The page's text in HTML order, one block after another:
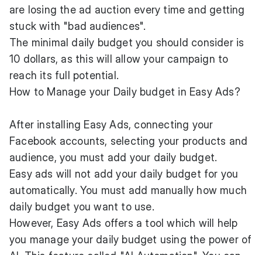
are losing the ad auction every time and getting
stuck with "bad audiences".
The minimal daily budget you should consider is
10 dollars, as this will allow your campaign to
reach its full potential.
How to Manage your Daily budget in Easy Ads?
After installing Easy Ads, connecting your
Facebook accounts, selecting your products and
audience, you must add your daily budget.
Easy ads will not add your daily budget for you
automatically. You must add manually how much
daily budget you want to use.
However, Easy Ads offers a tool which will help
you manage your daily budget using the power of